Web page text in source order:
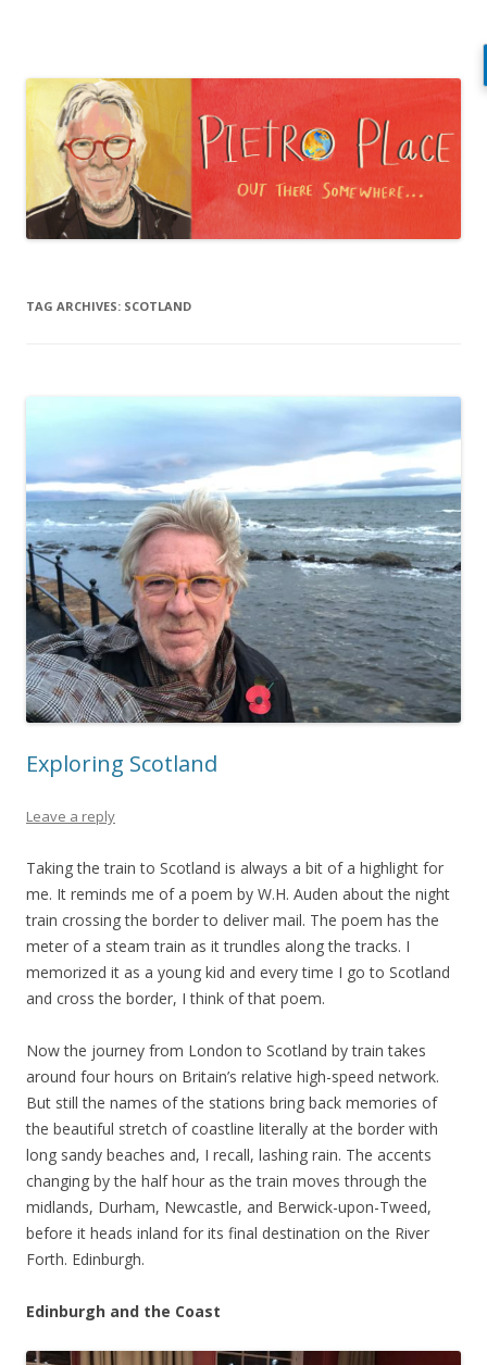
to
content
TAG ARCHIVES: SCOTLAND
Exploring Scotland
Leave a reply
Taking the train to Scotland is always a bit of a highlight for
me. It reminds me of a poem by W.H. Auden about the night
train crossing the border to deliver mail. The poem has the
meter of a steam train as it trundles along the tracks. I
memorized it as a young kid and every time I go to Scotland
and cross the border, I think of that poem.
Now the journey from London to Scotland by train takes
around four hours on Britain’s relative high-speed network.
But still the names of the stations bring back memories of
the beautiful stretch of coastline literally at the border with
long sandy beaches and, I recall, lashing rain. The accents
changing by the half hour as the train moves through the
midlands, Durham, Newcastle, and Berwick-upon-Tweed,
before it heads inland for its final destination on the River
Forth. Edinburgh.
Edinburgh and the Coast